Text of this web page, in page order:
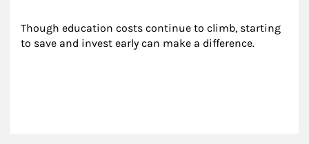
Though education costs continue to climb, starting
to save and invest early can make a difference.